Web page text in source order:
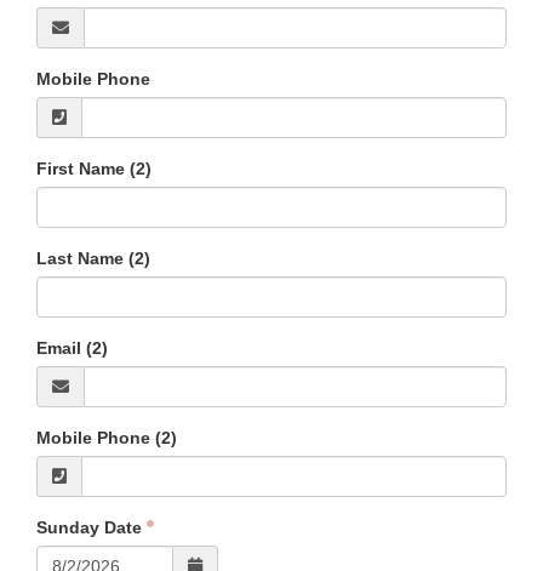
Mobile Phone
First Name (2)
Last Name (2)
Email (2)
Mobile Phone (2)
Sunday Date